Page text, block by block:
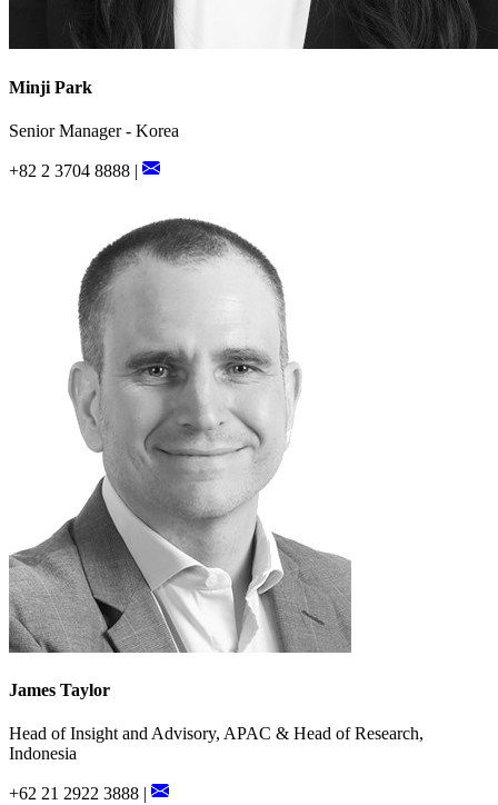
Minji Park
Senior Manager - Korea
+82 2 3704 8888 |
James Taylor
Head of Insight and Advisory, APAC & Head of Research,
Indonesia
+62 21 2922 3888 |